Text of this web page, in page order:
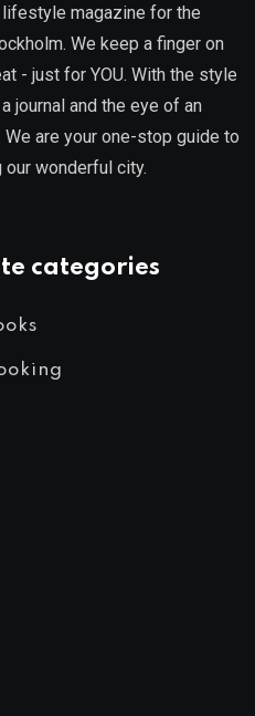
lifestyle magazine for the
We keep a finger on
- just for YOU. With the style
journal and the eye of an
are your one-stop guide to
wonderful city.
categories